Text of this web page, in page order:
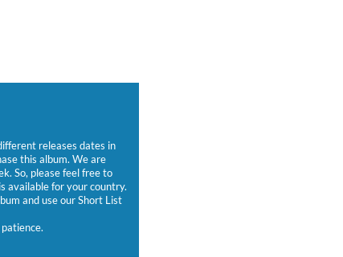
releases dates in
this album. We are
So, please feel free to
available for your country.
and use our Short List